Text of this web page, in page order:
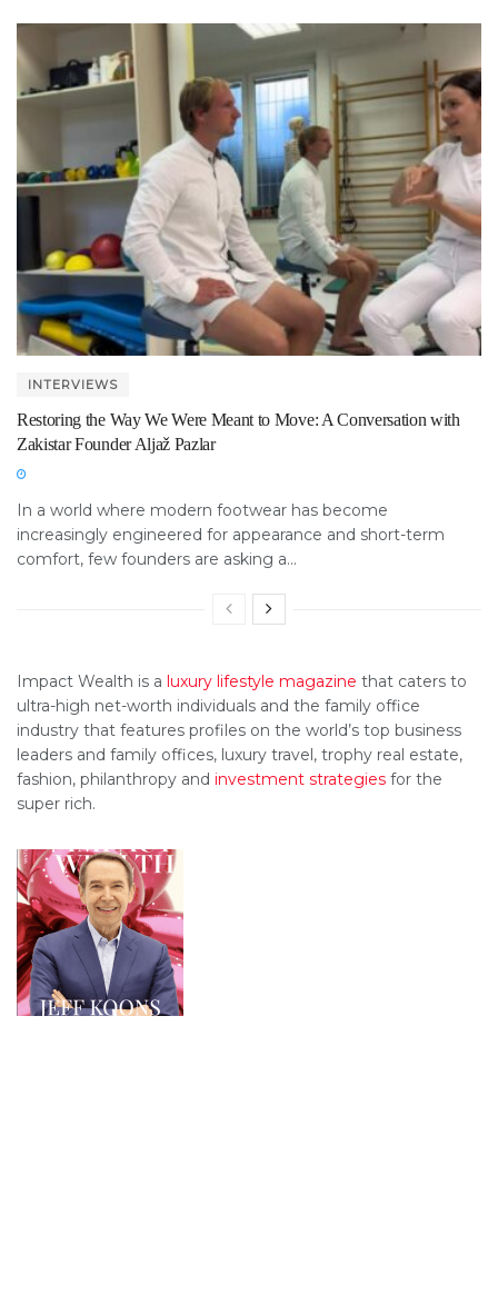
INTERVIEWS
Restoring the Way We Were Meant to Move: A Conversation with
Zakistar Founder Aljaž Pazlar
In a world where modern footwear has become
increasingly engineered for appearance and short-term
comfort, few founders are asking a...
Impact Wealth is a luxury lifestyle magazine that caters to
ultra-high net-worth individuals and the family office
industry that features profiles on the world’s top business
leaders and family offices, luxury travel, trophy real estate,
fashion, philanthropy and investment strategies for the
super rich.